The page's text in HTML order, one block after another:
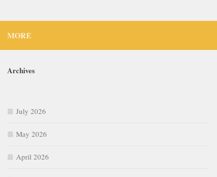
MORE
Archives
July 2026
May 2026
April 2026